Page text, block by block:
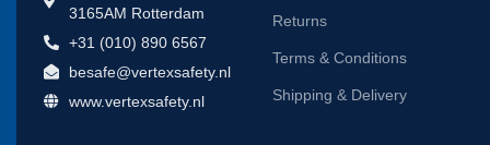
3165AM Rotterdam
+31 (010) 890 6567
besafe@vertexsafety.nl
www.vertexsafety.nl
Returns
Terms & Conditions
Shipping & Delivery